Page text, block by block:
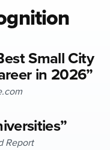
Small City
in 2026”
Report